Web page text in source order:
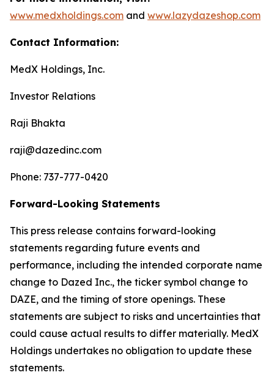
www.medxholdings.com and www.lazydazeshop.com
Contact Information:
MedX Holdings, Inc.
Investor Relations
Raji Bhakta
raji@dazedinc.com
Phone: 737-777-0420
Forward-Looking Statements
This press release contains forward-looking
statements regarding future events and
performance, including the intended corporate name
change to Dazed Inc., the ticker symbol change to
DAZE, and the timing of store openings. These
statements are subject to risks and uncertainties that
could cause actual results to differ materially. MedX
Holdings undertakes no obligation to update these
statements.